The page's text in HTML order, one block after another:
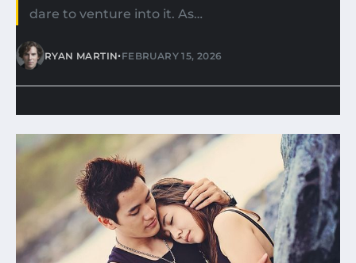
dare to venture into it. As…
RYAN MARTIN•FEBRUARY 15, 2026